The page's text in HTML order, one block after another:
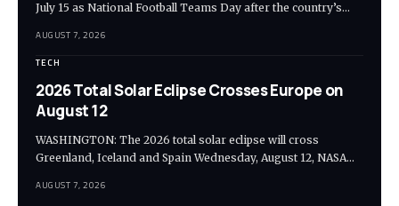
July 15 as National Football Teams Day after the country’s…
AUGUST 7, 2026
TECH
2026 Total Solar Eclipse Crosses Europe on
August 12
WASHINGTON: The 2026 total solar eclipse will cross
Greenland, Iceland and Spain Wednesday, August 12, NASA…
AUGUST 7, 2026